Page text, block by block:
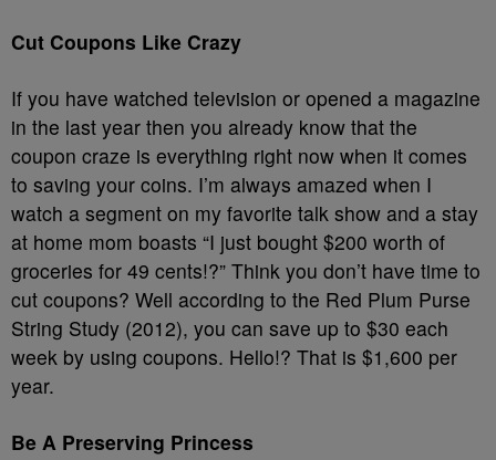
Cut Coupons Like Crazy
If you have watched television or opened a magazine
in the last year then you already know that the
coupon craze is everything right now when it comes
to saving your coins. I’m always amazed when I
watch a segment on my favorite talk show and a stay
at home mom boasts “I just bought $200 worth of
groceries for 49 cents!?” Think you don’t have time to
cut coupons? Well according to the Red Plum Purse
String Study (2012), you can save up to $30 each
week by using coupons. Hello!? That is $1,600 per
year.
Be A Preserving Princess